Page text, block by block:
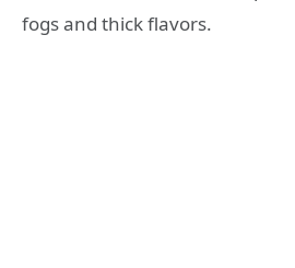
fogs and thick flavors.